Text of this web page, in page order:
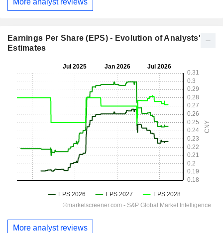
More analyst reviews
Earnings Per Share (EPS) - Evolution of Analysts'
Estimates
More analyst reviews